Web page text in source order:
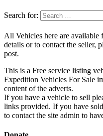
Search for:
All Vehicles here are
details or to contact the seller,
post.
This is a Free service listing
Expedition Vehicles For Sale
content of the adverts.
If you have a vehicle to sell
links provided. If you have
to contact the site admin to